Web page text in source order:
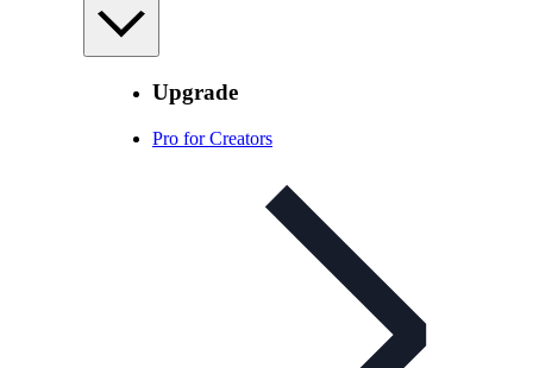
Upgrade
Pro for Creators